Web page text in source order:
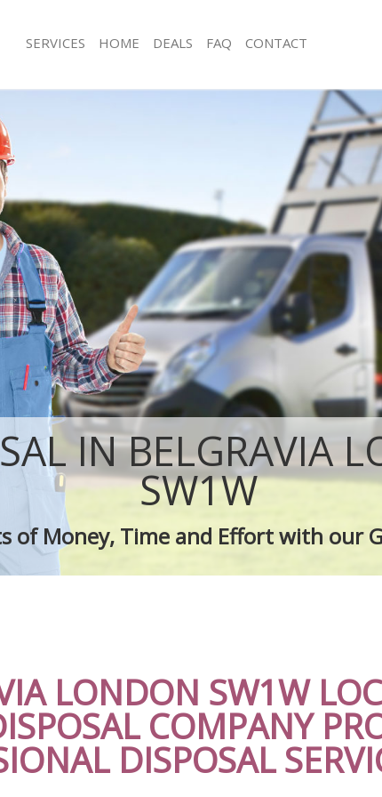
IN BELGRAVIA
SW1W
of Money, Time and Effort with our
LONDON SW1W
COMPANY
DISPOSAL
SERVICES
Belgravia
Belgravia
Waste Disposal Belgravia
Disposal Belgravia
Belgravia
Belgravia
Belgravia
Belgravia
Belgravia
Belgravia
Belgravia
Belgravia
Belgravia
Disposal Belgravia
Belgravia
Collection Belgravia
Belgravia
Rubbish Removal Belgravia
Junk Collection Belgravia
Fluorescent Tube Disposal
Loft Clearance Belgravia
Furniture Disposal Belgravia
Rubbish Collection Belgravia
Refuse Collection Belgravia
Waste Disposal Company
Waste Removal Belgravia
Junk Removal Belgravia
Rubbish Disposal Belgravia
Rubbish Removal Services
Rubbish Clearance Services
Refuse Disposal Belgravia
Rubbish Removal Company
Laptop Recycling Disposal
Garage Clearance Belgravia
Office Waste Clearance Belgravia
Night Rubbish Collection Belgravia
Man Van Rubbish Collection
HOME DEALS FAQ CONTACT